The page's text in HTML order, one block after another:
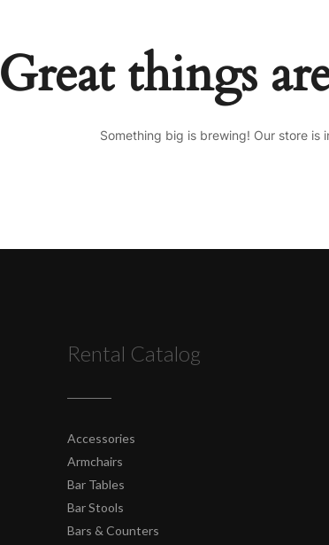
Great things
Something big is brewing! Our store is
Rental Catalog
Accessories
Armchairs
Bar Tables
Bar Stools
Bars & Counters